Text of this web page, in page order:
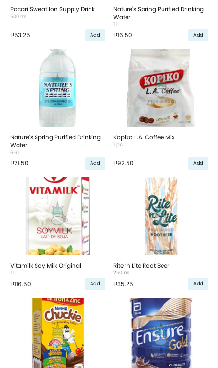
Pocari Sweat Ion Supply Drink
500 ml
₱53.25 Add
Nature's Spring Purified Drinking
Water
1 l
₱16.50 Add
Nature's Spring Purified Drinking
Water
6.6 l
₱71.50 Add
Kopiko L.A. Coffee Mix
1 pc
₱92.50 Add
Vitamilk Soy Milk Original
1 l
₱116.50 Add
Rite ‘n Lite Root Beer
250 ml
₱35.25 Add